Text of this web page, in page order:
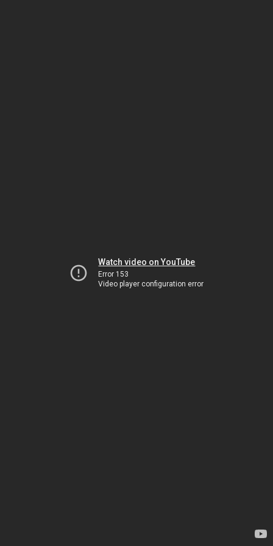
Watch video on YouTube
Error 153
Video player configuration error